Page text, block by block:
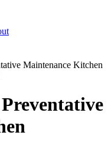
Maintenance Kitchen